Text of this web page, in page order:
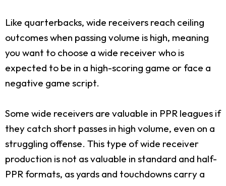
Like quarterbacks, wide receivers reach ceiling
outcomes when passing volume is high, meaning
you want to choose a wide receiver who is
expected to be in a high-scoring game or face a
negative game script.
Some wide receivers are valuable in PPR leagues if
they catch short passes in high volume, even on a
struggling offense. This type of wide receiver
production is not as valuable in standard and half-
PPR formats, as yards and touchdowns carry a